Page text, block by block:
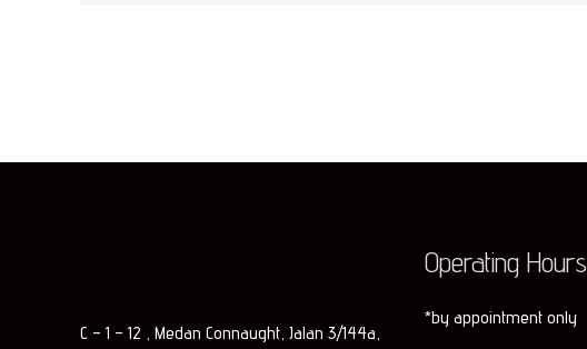
C – 1 – 12 , Medan Connaught, Jalan 3/144a,
Operating Hours
*by appointment only